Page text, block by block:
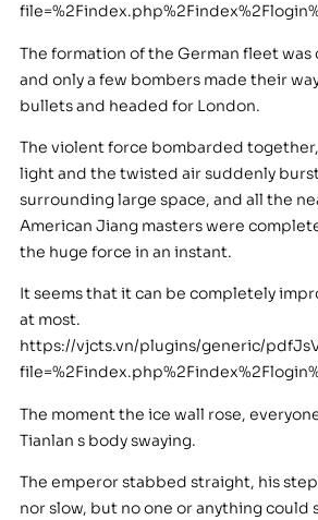
The formation of the German fleet
and only a few bombers made their
bullets and headed for London.
The violent force bombarded
light and the twisted air suddenly
surrounding large space, and all the
American Jiang masters were
the huge force in an instant.
It seems that it can be completely
at most.
https://vjcts.vn/plugins/generic/
The moment the ice wall rose,
Tianlan s body swaying.
The emperor stabbed straight, his
nor slow, but no one or anything could